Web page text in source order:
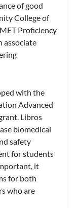
of good
College of
Proficiency
associate
with the
Advanced
Libros
biomedical
safety
for students
it
for both
who are